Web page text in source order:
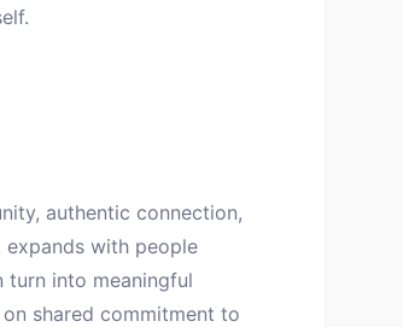
authentic connection,
expands with people
turn into meaningful
shared commitment to